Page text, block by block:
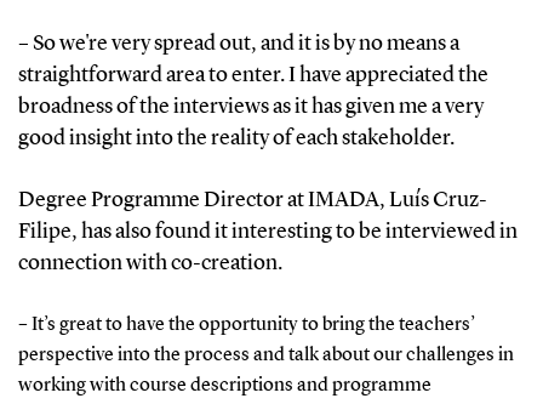
– So we're very spread out, and it is by no means a
straightforward area to enter. I have appreciated the
broadness of the interviews as it has given me a very
good insight into the reality of each stakeholder.
Degree Programme Director at IMADA, Luís Cruz-
Filipe, has also found itinteresting to be interviewed in
connection with co-creation.
– It’s great to have the opportunity to bring the teachers’
perspective into the process and talk about our challenges in
working with course descriptions and programme